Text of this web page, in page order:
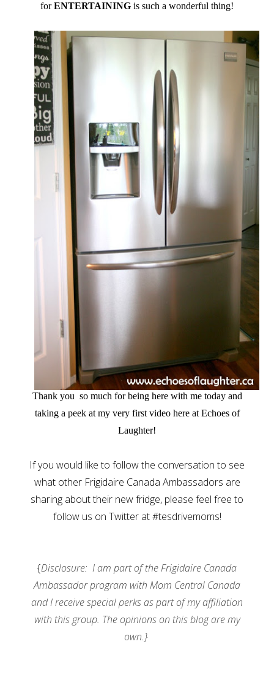
forENTERTAINING is such a wonderful thing!
Thank you so much for being here with me today and
taking a peek at my very first video here at Echoes of
Laughter!
If you would like to follow the conversation to see
what other Frigidaire Canada Ambassadors are
sharing about their new fridge, please feel free to
follow us on Twitter at #tesdrivemoms!
{Disclosure: I am part of the Frigidaire Canada
Ambassador program with Mom Central Canada
and I receive special perks as part of my affiliation
with this group. The opinions on this blog are my
own.}